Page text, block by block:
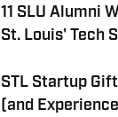
11 SLU Alumni
St. Louis' Tech
STL Startup
(and